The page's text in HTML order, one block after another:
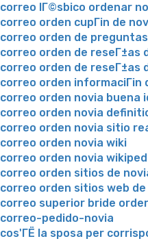
correo lГ©sbico ordenar
correo orden cupГіn de
correo orden de
correo orden de reseГ±as
correo orden de reseГ±as
correo orden informaciГіn
correo orden novia buena
correo orden novia
correo orden novia sitio
correo orden novia wiki
correo orden novia
correo orden sitios de
correo orden sitios web
correo superior bride
correo-pedido-novia
cos'ГЁ la sposa per